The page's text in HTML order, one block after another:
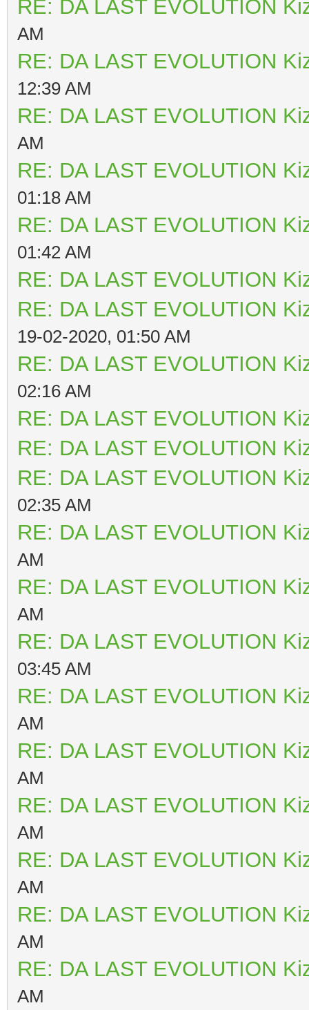
RE: DA LAST EVOLUTION
AM
RE: DA LAST EVOLUTION
12:39 AM
RE: DA LAST EVOLUTION
AM
RE: DA LAST EVOLUTION
01:18 AM
RE: DA LAST EVOLUTION
01:42 AM
RE: DA LAST EVOLUTION
RE: DA LAST EVOLUTION
19-02-2020, 01:50 AM
RE: DA LAST EVOLUTION
02:16 AM
RE: DA LAST EVOLUTION
RE: DA LAST EVOLUTION
RE: DA LAST EVOLUTION
02:35 AM
RE: DA LAST EVOLUTION
AM
RE: DA LAST EVOLUTION
AM
RE: DA LAST EVOLUTION
03:45 AM
RE: DA LAST EVOLUTION
AM
RE: DA LAST EVOLUTION
AM
RE: DA LAST EVOLUTION
AM
RE: DA LAST EVOLUTION
AM
RE: DA LAST EVOLUTION
AM
RE: DA LAST EVOLUTION
AM